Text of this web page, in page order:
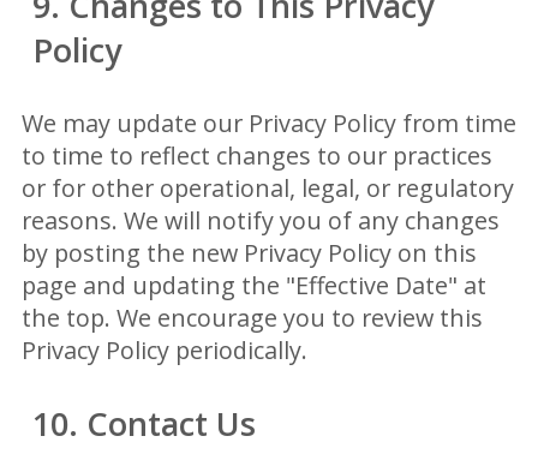
Policy
We may update our Privacy Policy from time
to time to reflect changes to our practices
or for other operational, legal, or regulatory
reasons. We will notify you of any changes
by posting the new Privacy Policy on this
page and updating the "Effective Date" at
the top. We encourage you to review this
Privacy Policy periodically.
10. Contact Us